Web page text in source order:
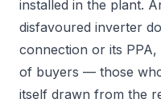
installed in the plant.
disfavoured inverter
connection or its
of buyers — those
itself drawn from the